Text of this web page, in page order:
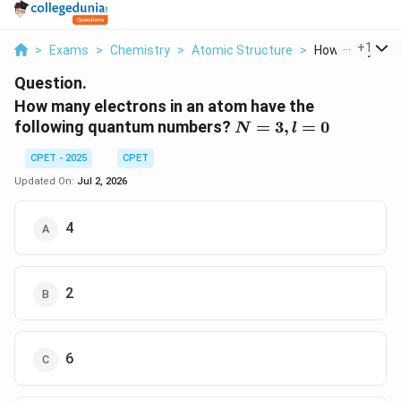
> Exams > Chemistry > Atomic Structure > How Many
+1
Question.
How many electrons in an atom have the
following quantum numbers? N
N = 3, l = 0
CPET - 2025
CPET
Updated On: Jul 2, 2026
4
2
6